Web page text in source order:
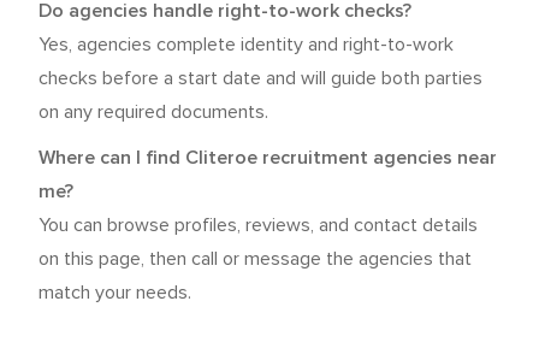
Do agencies handle right-to-work checks?
Yes, agencies complete identity and right-to-work
checks before a start date and will guide both parties
on any required documents.
Where can I find Cliteroe recruitment agencies near
me?
You can browse profiles, reviews, and contact details
on this page, then call or message the agencies that
match your needs.